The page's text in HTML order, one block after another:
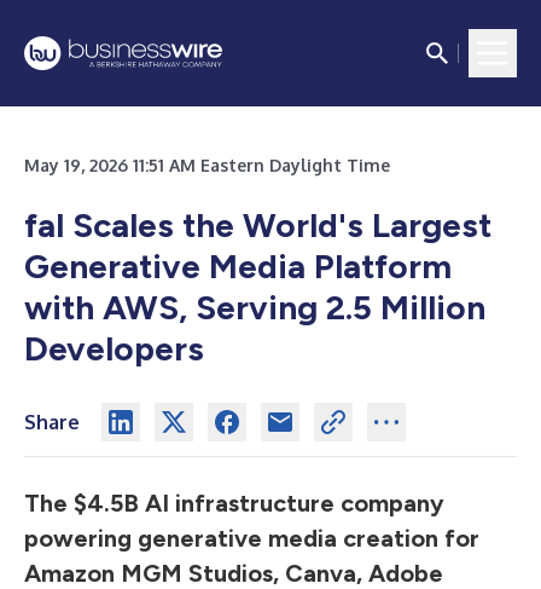
May 19, 2026 11:51 AM Eastern Daylight Time
fal Scales the World's Largest
Generative Media Platform
with AWS, Serving 2.5 Million
Developers
Share
The $4.5B AI infrastructure company
powering generative media creation for
Amazon MGM Studios, Canva, Adobe